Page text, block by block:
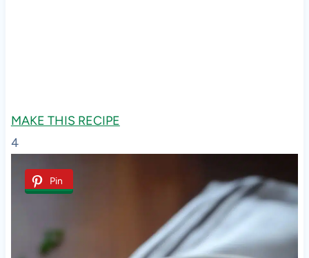
MAKE THIS RECIPE
4
Pin